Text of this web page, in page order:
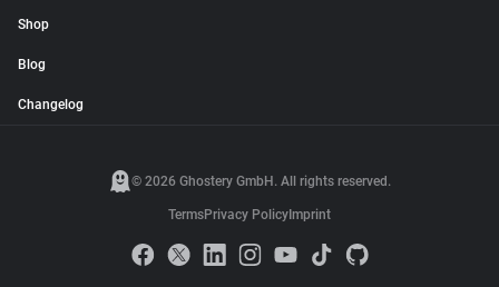
Shop
Blog
Changelog
© 2026 Ghostery GmbH. All rights reserved.
TermsPrivacy Policy Imprint